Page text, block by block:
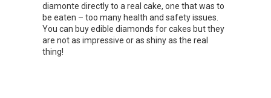
diamonte directly to a real cake, one that was to
be eaten – too many health and safety issues.
You can buy edible diamonds for cakes but they
are not as impressive or as shiny as the real
thing!